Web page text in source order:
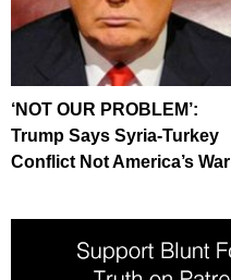
‘NOT OUR PROBLEM’:
Trump Says Syria-Turkey
Conflict Not America’s War